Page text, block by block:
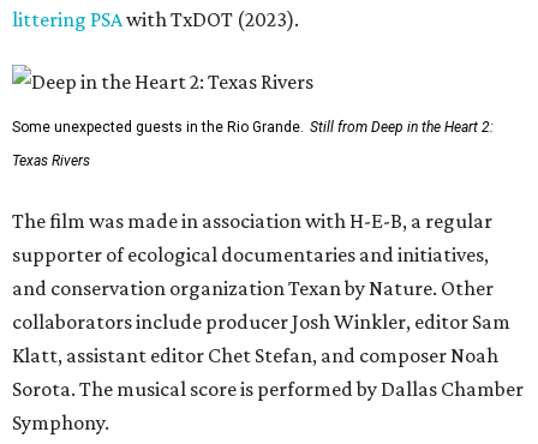
littering PSAwith TxDOT (2023).
Some unexpected guests in the Rio Grande. Still from Deep in the Heart 2:
Texas Rivers
The film was made in association with H-E-B, a regular
supporter of ecological documentaries and initiatives,
and conservation organization Texan by Nature. Other
collaborators include producer Josh Winkler, editor Sam
Klatt, assistant editor Chet Stefan, and composer Noah
Sorota. The musical score is performed by Dallas Chamber
Symphony.